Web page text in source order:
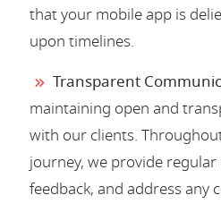
that your mobile app is
upon timelines.
Transparent
maintaining open and
with our clients.
journey, we provide
feedback, and address any